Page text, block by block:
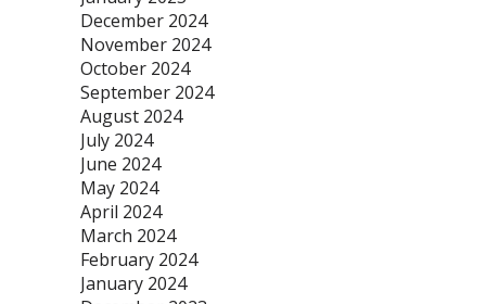
December 2024
November 2024
October 2024
September 2024
August 2024
July 2024
June 2024
May 2024
April 2024
March 2024
February 2024
January 2024